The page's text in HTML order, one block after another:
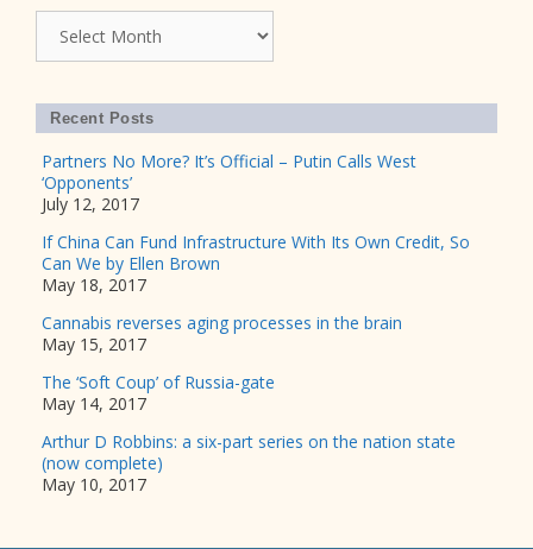
Recent Posts
Partners No More? It’s Official – Putin Calls West
‘Opponents’
July 12, 2017
If China Can Fund Infrastructure With Its Own Credit, So
Can We by Ellen Brown
May 18, 2017
Cannabis reverses aging processes in the brain
May 15, 2017
The ‘Soft Coup’ of Russia-gate
May 14, 2017
Arthur D Robbins: a six-part series on the nation state
(now complete)
May 10, 2017